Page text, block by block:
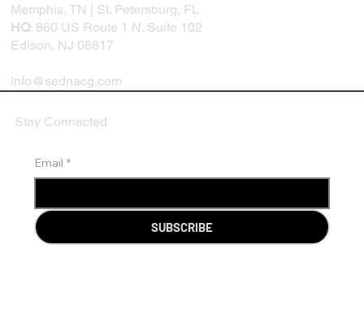
Memphis, TN | St. Petersburg, FL
HQ: 860 US Route 1 N. Suite 102
Edison, NJ 08817
info@sednacg.com
Email *
SUBSCRIBE
Stay Connected